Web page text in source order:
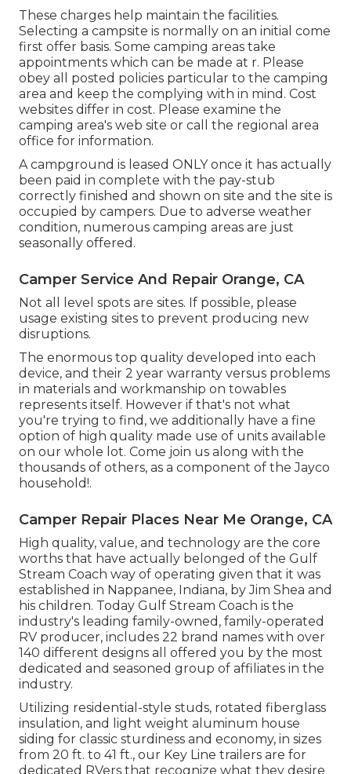
These charges help maintain the facilities.
Selecting a campsite is normally on an initial come
first offer basis. Some camping areas take
appointments which can be made at r. Please
obey all posted policies particular to the camping
area and keep the complying with in mind. Cost
websites differ in cost. Please examine the
camping area's web site or call the regional area
office for information.
A campground is leased ONLY once it has actually
been paid in complete with the pay-stub
correctly finished and shown on site and the site is
occupied by campers. Due to adverse weather
condition, numerous camping areas are just
seasonally offered.
Camper Service And Repair Orange, CA
Not all level spots are sites. If possible, please
usage existing sites to prevent producing new
disruptions.
The enormous top quality developed into each
device, and their 2 year warranty versus problems
in materials and workmanship on towables
represents itself. However if that's not what
you're trying to find, we additionally have a fine
option of high quality made use of units available
on our whole lot. Come join us along with the
thousands of others, as a component of the Jayco
household!.
Camper Repair Places Near Me Orange, CA
High quality, value, and technology are the core
worths that have actually belonged of the Gulf
Stream Coach way of operating given that it was
established in Nappanee, Indiana, by Jim Shea and
his children. Today Gulf Stream Coach is the
industry's leading family-owned, family-operated
RV producer, includes 22 brand names with over
140 different designs all offered you by the most
dedicated and seasoned group of affiliates in the
industry.
Utilizing residential-style studs, rotated fiberglass
insulation, and light weight aluminum house
siding for classic sturdiness and economy, in sizes
from 20 ft. to 41 ft., our Key Line trailers are for
dedicated RVers that recognize what they desire